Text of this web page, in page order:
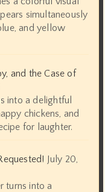
simultaneously
and yellow
and the Case of
into a delightful
chickens, and
for laughter.
July 20,
turns into a